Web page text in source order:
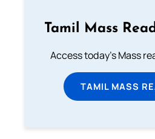
Tamil Mass
Access today's Mass
TAMIL MASS